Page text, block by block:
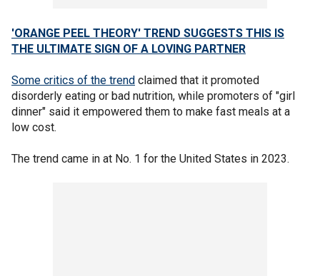
'ORANGE PEEL THEORY' TREND SUGGESTS THIS IS
THE ULTIMATE SIGN OF A LOVING PARTNER
Some critics of the trend claimed that it promoted
disorderly eating or bad nutrition, while promoters of "girl
dinner" said it empowered them to make fast meals at a
low cost.
The trend came in at No. 1 for the United States in 2023.